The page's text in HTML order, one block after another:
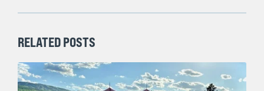
RELATED POSTS